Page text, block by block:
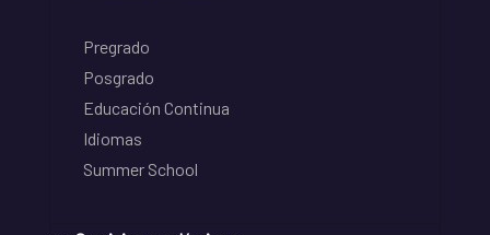
Pregrado
Posgrado
Educación Continua
Idiomas
Summer School